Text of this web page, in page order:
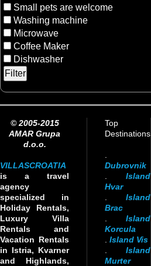
Small pets are welcome
Washing machine
Microwave
Coffee Maker
Dishwasher
© 2005-2015
AMAR Grupa
d.o.o.
VILLASCROATIA
is a travel
agency
specialized in
Holiday Rentals,
Luxury Villa
Rentals and
Vacation Rentals
in Istria, Kvarner
and Highlands,
Top
Destinations
Dubrovnik
Island
Hvar
Island
Brac
Island
Korcula
Island Vis
Island
Murter